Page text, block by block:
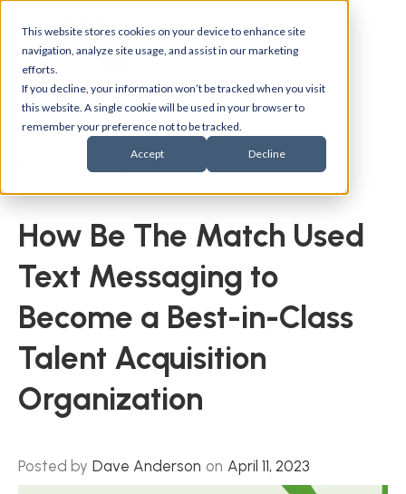
This website stores cookies on your device to enhance site
navigation, analyze site usage, and assist in our marketing
efforts.
If you decline, your information won’t be tracked when you visit
this website. A single cookie will be used in your browser to
remember your preference not to be tracked.
Accept Decline
Back to blogs
How Be The Match Used
Text Messaging to
Become a Best-in-Class
Talent Acquisition
Organization
Posted by Dave Anderson on April 11, 2023